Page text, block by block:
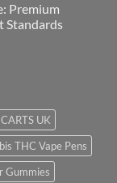
Premium
Standards
UK
THC Vape Pens
Gummies